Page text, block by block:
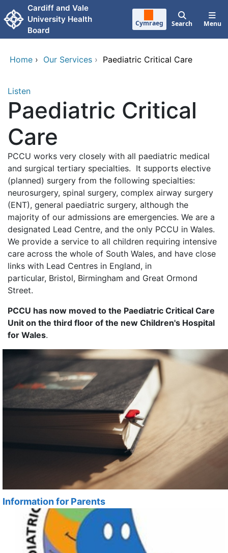
Skip to main content
Cardiff and Vale
University Health
Board
Cymraeg Search Menu
Home › Our Services › Paediatric Critical Care
Listen
Paediatric Critical
Care
PCCU works very closely with all paediatric medical
and surgical tertiary specialties. It supports elective
(planned) surgery from the following specialties:
neurosurgery, spinal surgery, complex airway surgery
(ENT), general paediatric surgery, although the
majority of our admissions are emergencies. We are a
designated Lead Centre, and the only PCCU in Wales.
We provide a service to all children requiring intensive
care across the whole of South Wales, and have close
links with Lead Centres in England, in
particular, Bristol, Birmingham and Great Ormond
Street.
PCCU has now moved to the Paediatric Critical Care
Unit on the third floor of the new Children's Hospital
for Wales.
Information for Parents